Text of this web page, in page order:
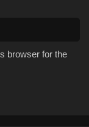
browser for the